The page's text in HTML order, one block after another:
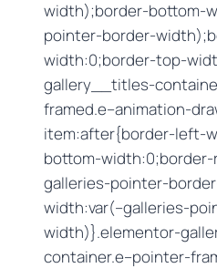
width);border-bottom-
pointer-border-
width:0;border-top-
gallery__titles-
item:after{border-left-
bottom-
galleries-pointer-
width:var(–galleries-
width)}.elementor-
container.e–pointer-